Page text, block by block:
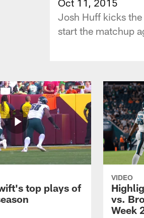
Josh Huff kicks
start the matchup
top plays of
VIDEO
vs.
Week